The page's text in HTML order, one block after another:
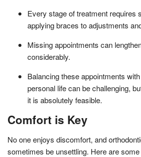
Every stage of treatment requires
applying braces to adjustments
Missing appointments can
considerably.
Balancing these appointments
personal life can be challenging,
it is absolutely feasible.
Comfort is Key
No one enjoys discomfort, and
sometimes be unsettling. Here are